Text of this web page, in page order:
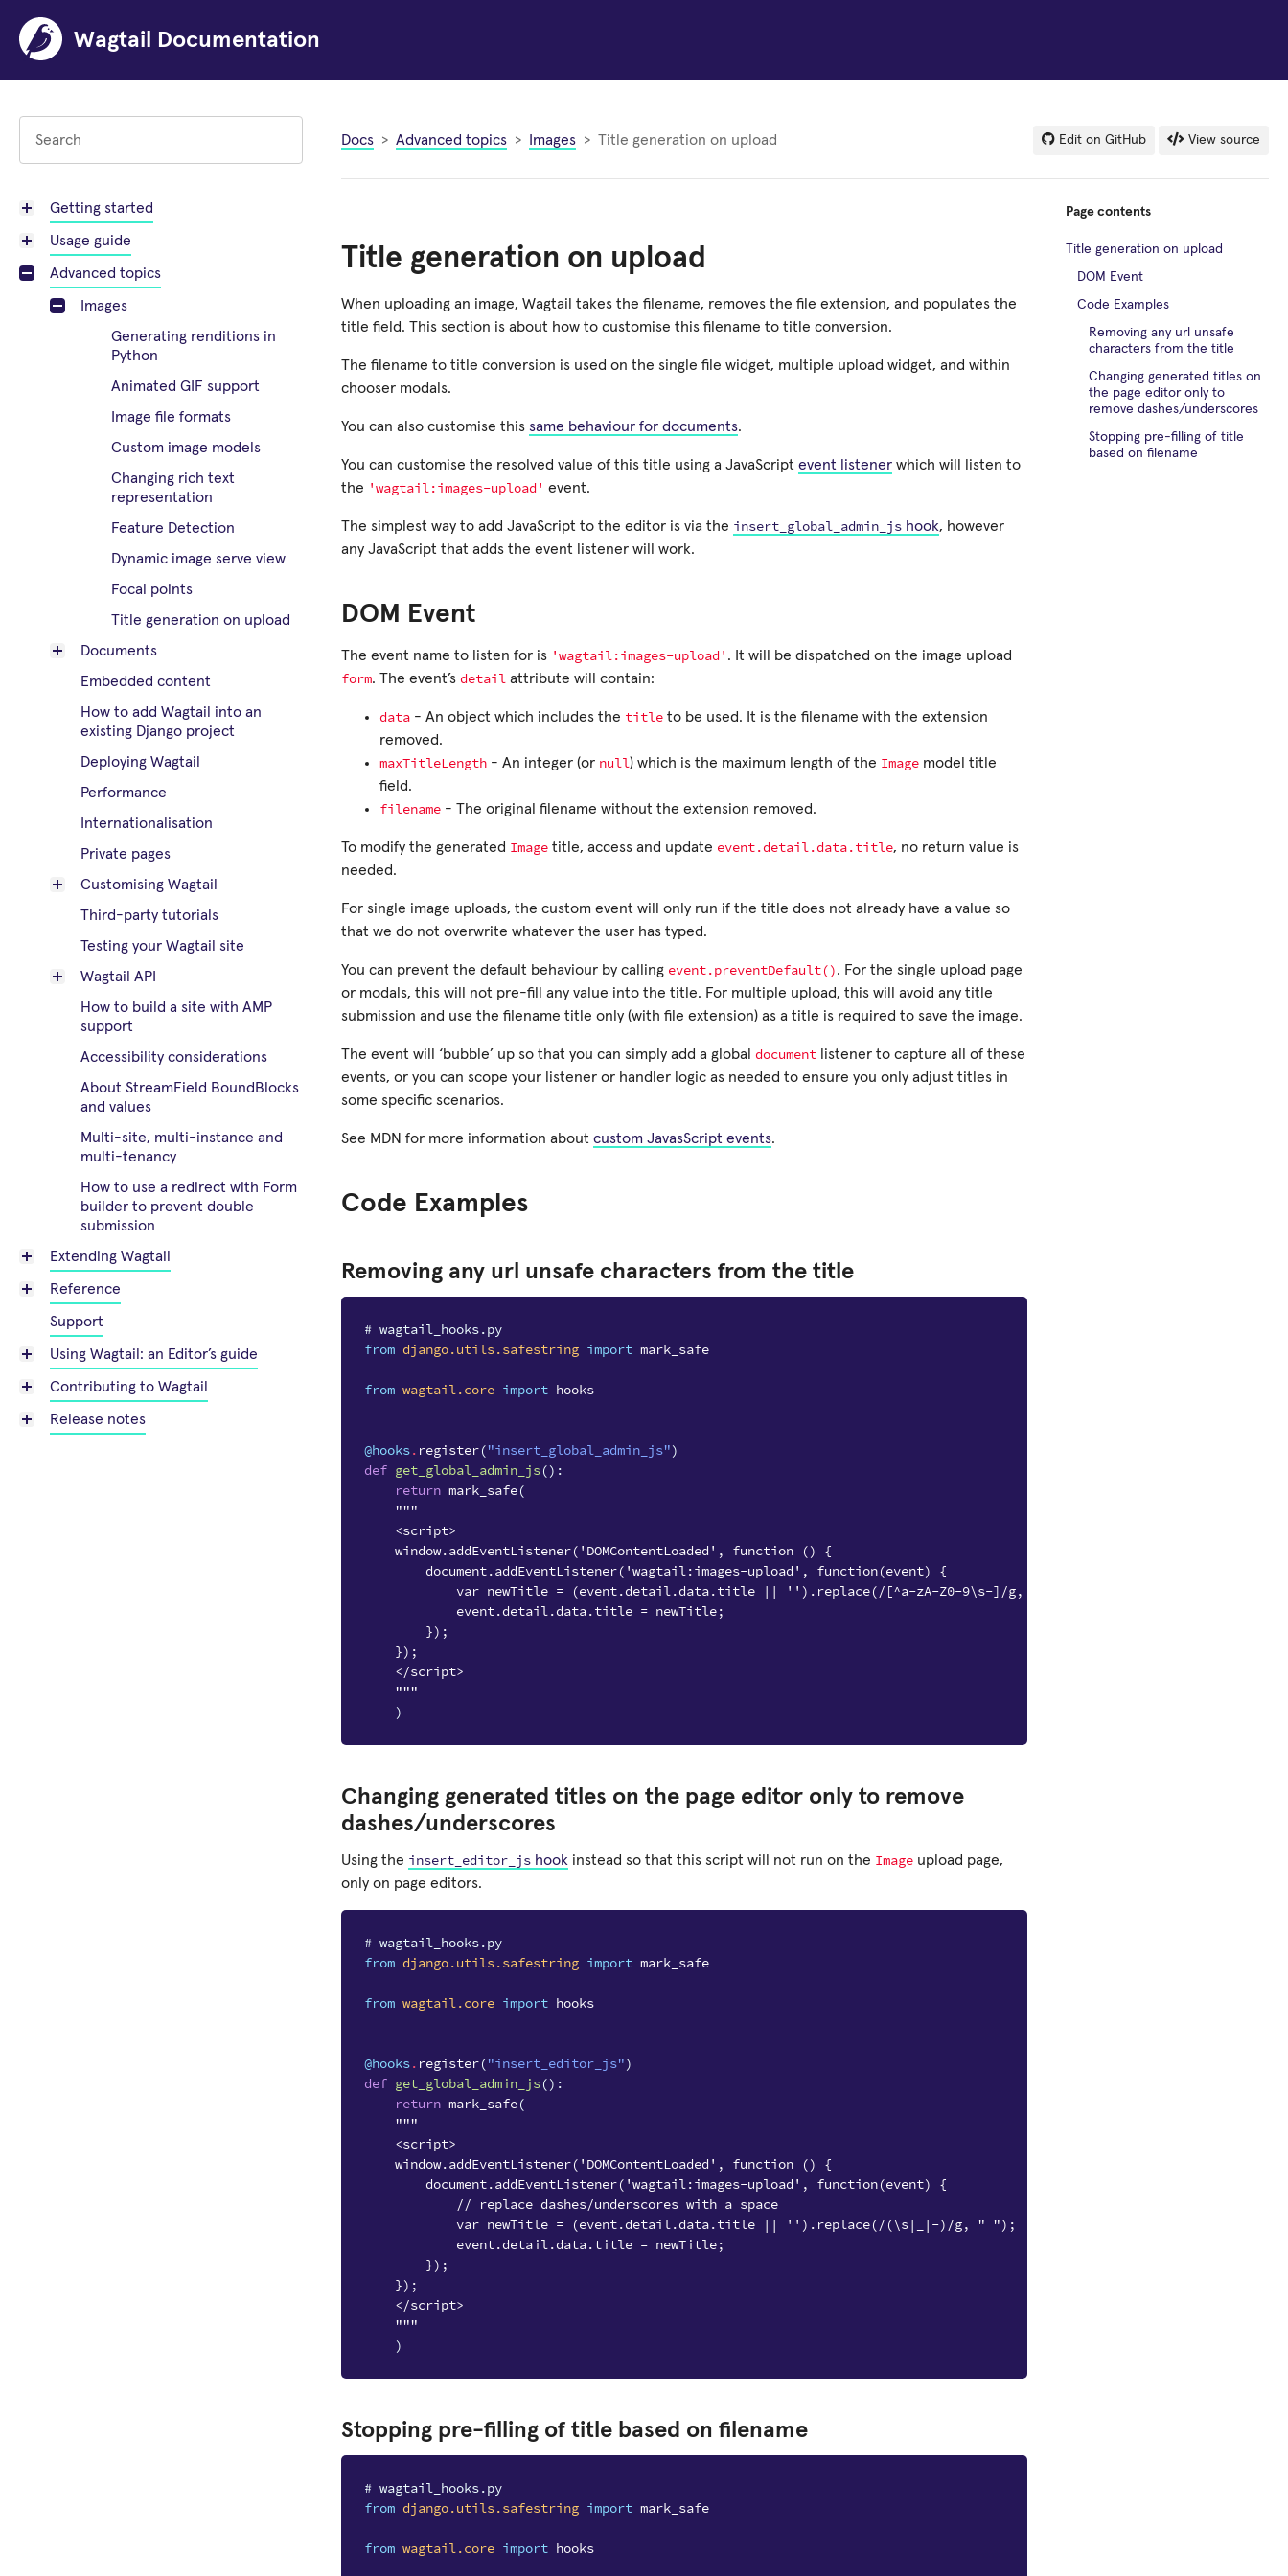
Wagtail Documentation
Getting started
Usage guide
Advanced topics
Images
Generating renditions in
Python
Animated GIF support
Image file formats
Custom image models
Changing rich text
representation
Feature Detection
Dynamic image serve view
Focal points
Title generation on upload
Documents
Embedded content
How to add Wagtail into an
existing Django project
Deploying Wagtail
Performance
Internationalisation
Private pages
Customising Wagtail
Third-party tutorials
Testing your Wagtail site
Wagtail API
How to build a site with AMP
support
Accessibility considerations
About StreamField BoundBlocks
and values
Multi-site, multi-instance and
multi-tenancy
How to use a redirect with Form
builder to prevent double
submission
Extending Wagtail
Reference
Support
Using Wagtail: an Editor’s guide
Contributing to Wagtail
Release notes
Docs Advanced topics Images Title generation on upload Edit on GitHub View source
Title generation on upload
When uploading an image, Wagtail takes the filename, removes the file extension, and populates the
title field. This section is about how to customise this filename to title conversion.
The filename to title conversion is used on the single file widget, multiple upload widget, and within
chooser modals.
You can also customise this same behaviour for documents.
You can customise the resolved value of this title using a JavaScript event listener which will listen to
the 'wagtail:images-upload' event.
The simplest way to add JavaScript to the editor is via the insert_global_admin_js hook, however
any JavaScript that adds the event listener will work.
DOM Event
The event name to listen for is 'wagtail:images-upload' . It will be dispatched on the image upload
form. The event’s detail attribute will contain:
data - An object which includes the title to be used. It is the filename with the extension
removed.
maxTitleLength - An integer (or null) which is the maximum length of the Image model title
field.
filename - The original filename without the extension removed.
To modify the generated Image title, access and update event.detail.data.title, no return value is
needed.
For single image uploads, the custom event will only run if the title does not already have a value so
that we do not overwrite whatever the user has typed.
You can prevent the default behaviour by calling event.preventDefault(). For the single upload page
or modals, this will not pre-fill any value into the title. For multiple upload, this will avoid any title
submission and use the filename title only (with file extension) as a title is required to save the image.
The event will ‘bubble’ up so that you can simply add a global document listener to capture all of these
events, or you can scope your listener or handler logic as needed to ensure you only adjust titles in
some specific scenarios.
See MDN for more information about custom JavasScript events.
Code Examples
Removing any url unsafe characters from the title
# wagtail_hooks.py
from django.utils.safestring import mark_safe
from wagtail.core import hooks
@hooks. register("insert_global_admin_js")
def get_global_admin_js():
return mark_safe(
"""
    <script>
    window.addEventListener('DOMContentLoaded', function () {
        document.addEventListener('wagtail:images-upload', function(event) {
            var newTitle = (event.detail.data.title || '').replace(/[^a-zA-Z0-9\s-]/g, "");
            event.detail.data.title = newTitle;
        });
    });
    </script>
    """
)
Changing generated titles on the page editor only to remove
dashes/underscores
Using the insert_editor_js hook instead so that this script will not run on the Image upload page,
only on page editors.
# wagtail_hooks.py
from django.utils.safestring import mark_safe
from wagtail.core import hooks
@hooks. register("insert_editor_js")
def get_global_admin_js():
return mark_safe(
"""
    <script>
    window.addEventListener('DOMContentLoaded', function () {
        document.addEventListener('wagtail:images-upload', function(event) {
            // replace dashes/underscores with a space
            var newTitle = (event.detail.data.title || '').replace(/(\s|_|-)/g, " ");
            event.detail.data.title = newTitle;
        });
    });
    </script>
    """
)
Stopping pre-filling of title based on filename
# wagtail_hooks.py
from django.utils.safestring import mark_safe
from wagtail.core import hooks
Page contents
Title generation on upload
DOM Event
Code Examples
Removing any url unsafe
characters from the title
Changing generated titles on
the page editor only to
remove dashes/underscores
Stopping pre-filling of title
based on filename